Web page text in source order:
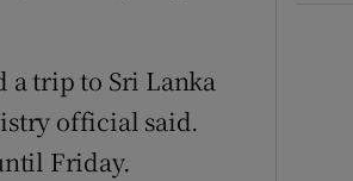
a trip to Sri Lanka
official said.
Friday.